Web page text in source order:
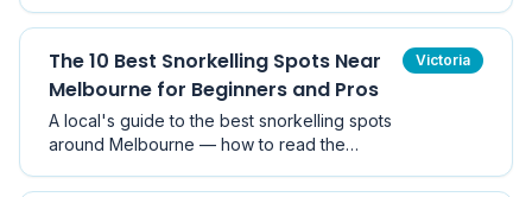
life.
The 10 Best Snorkelling Spots Near
Melbourne for Beginners and Pros
A local's guide to the best snorkelling spots
around Melbourne — how to read the
what marine life to look for at each location.
Victoria